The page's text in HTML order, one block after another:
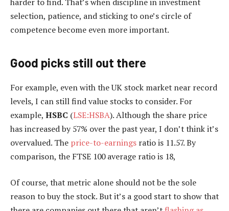
selection, patience, and sticking to one’s circle of
competence become even more important.
Good picks still out there
For example, even with the UK stock market near record
levels, I can still find value stocks to consider. For
example, HSBC (LSE:HSBA). Although the share price
has increased by 57% over the past year, I don’t think it’s
overvalued. The price-to-earnings ratio is 11.57. By
comparison, the FTSE 100 average ratio is 18,
Of course, that metric alone should not be the sole
reason to buy the stock. But it’s a good start to show that